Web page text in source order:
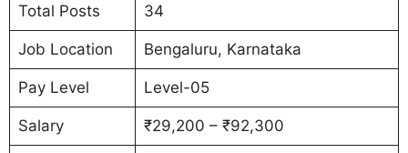
Total Posts 34
Job Location Bengaluru, Karnataka
Pay Level Level-05
Salary ₹29,200 – ₹92,300